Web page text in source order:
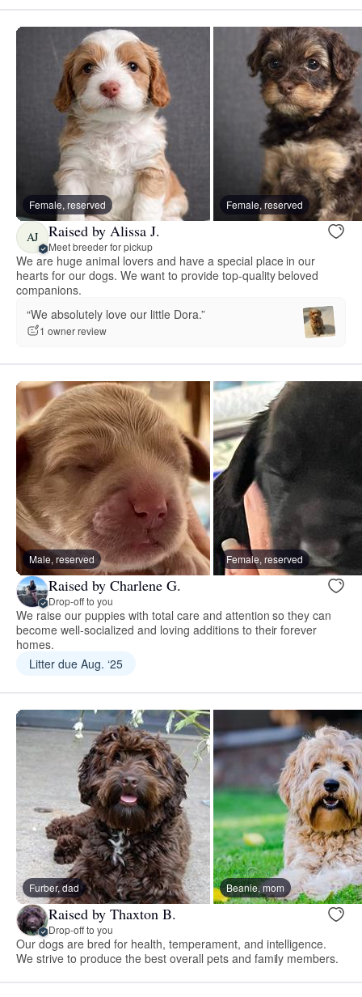
Female, reserved Female, reserved
AJ Raised by Alissa J.
Meet breeder for pickup
We are huge animal lovers and have a special place in our
hearts for our dogs. We want to provide top-quality beloved
companions.
“We absolutely love our little Dora.”
1 owner review
Male, reserved Female, reserved
Raised by Charlene G.
Drop-off to you
We raise our puppies with total care and attention so they can
become well-socialized and loving additions to their forever
homes.
Litter due Aug. ‘25
Furber, dad Beanie, mom
Raised by Thaxton B.
Drop-off to you
Our dogs are bred for health, temperament, and intelligence.
We strive to produce the best overall pets and family members.